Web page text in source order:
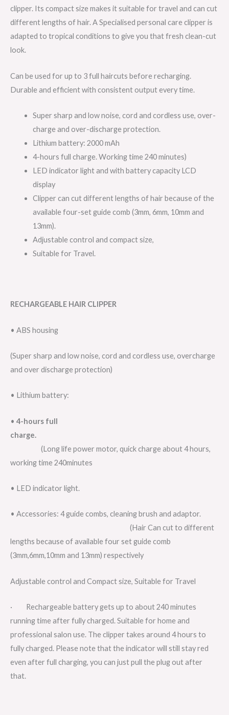
clipper. Its compact size makes it suitable for travel and can cut
different lengths of hair. A Specialised personal care clipper is
adapted to tropical conditions to give you that fresh clean-cut
look.
Can be used for up to 3 full haircuts before recharging.
Durable and efficient with consistent output every time.
Super sharp and low noise, cord and cordless use, over-
charge and over-discharge protection.
Lithium battery: 2000 mAh
4-hours full charge. Working time 240 minutes)
LED indicator light and with battery capacity LCD
display
Clipper can cut different lengths of hair because of the
available four-set guide comb (3mm, 6mm, 10mm and
13mm).
Adjustable control and compact size,
Suitable for Travel.
RECHARGEABLE HAIR CLIPPER
• ABS housing
(Super sharp and low noise, cord and cordless use, overcharge
and over discharge protection)
• Lithium battery:
• 4-hours full
charge.
(Long life power motor, quick charge about 4 hours,
working time 240minutes
• LED indicator light.
• Accessories: 4 guide combs, cleaning brush and adaptor.
(Hair Can cut to different
lengths because of available four set guide comb
(3mm,6mm,10mm and 13mm) respectively
Adjustable control and Compact size, Suitable for Travel
· Rechargeable battery gets up to about 240 minutes
running time after fully charged. Suitable for home and
professional salon use. The clipper takes around 4 hours to
fully charged. Please note that the indicator will still stay red
even after full charging, you can just pull the plug out after
that.